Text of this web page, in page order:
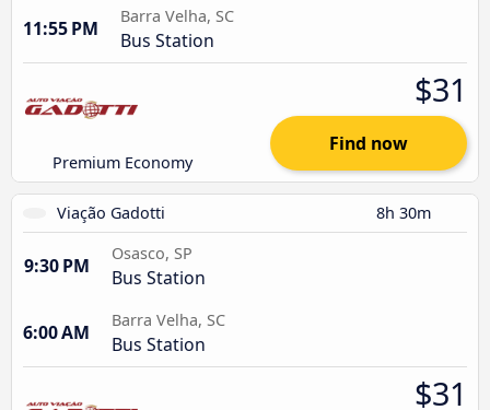
11:55 PM
Barra Velha, SC
Bus Station
Premium Economy
$31
Find now
Viação Gadotti 8h 30m
9:30 PM
Osasco, SP
Bus Station
6:00 AM
Barra Velha, SC
Bus Station
$31